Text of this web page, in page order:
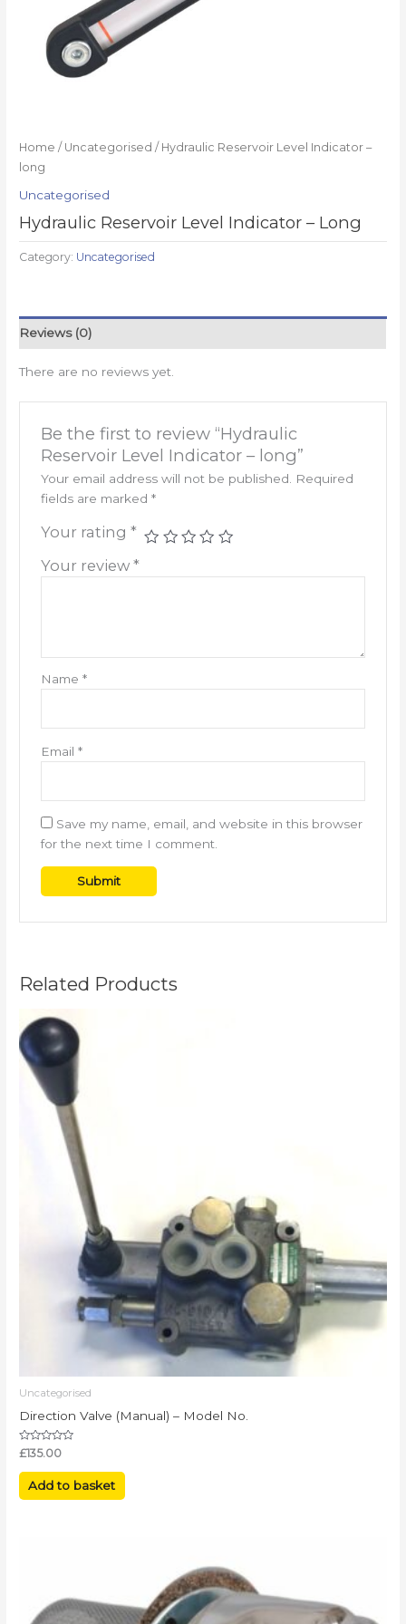
Home / Uncategorised / Hydraulic Reservoir Level Indicator –
long
Uncategorised
Hydraulic Reservoir Level Indicator – Long
Category: Uncategorised
Reviews (0)
There are no reviews yet.
Be the first to review “Hydraulic
Reservoir Level Indicator – long”
Your email address will not be published.
Required
fields are marked *
Your rating *
Your review *
Name *
Email *
Save my name, email, and website in this browser
for the next time I comment.
Related Products
Uncategorised
Direction Valve (Manual) – Model No.
Rated
0
out
£135.00
Add to basket